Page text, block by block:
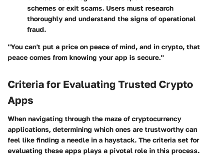
schemes or exit scams. Users must research
thoroughly and understand the signs of operational
fraud.
"You can't put a price on peace of mind, and in crypto, that
peace comes from knowing your app is secure."
Criteria for Evaluating Trusted Crypto
Apps
When navigating through the maze of cryptocurrency
applications, determining which ones are trustworthy can
feel like finding a needle in a haystack. The criteria set for
evaluating these apps plays a pivotal role in this process.